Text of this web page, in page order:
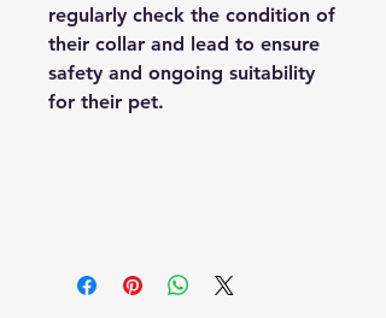
regularly check the condition of
their collar and lead to ensure
safety and ongoing suitability
for their pet.